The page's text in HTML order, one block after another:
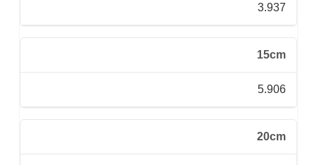
3.937
15cm
5.906
20cm